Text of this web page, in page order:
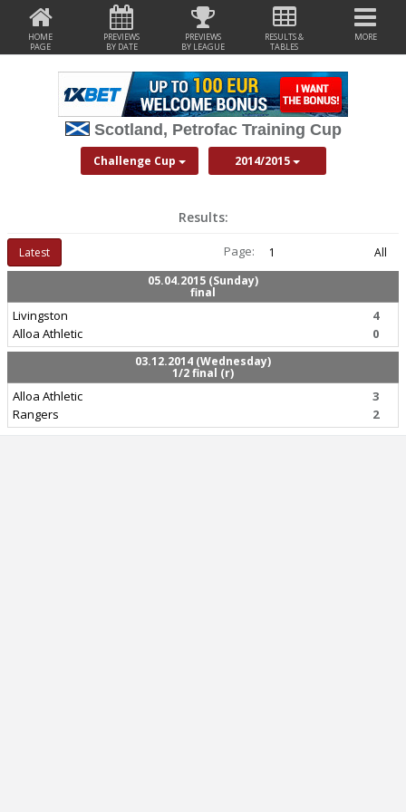
HOME
PAGE
PREVIEWS
BY DATE
PREVIEWS
BY LEAGUE
RESULTS &
TABLES
MORE
Scotland, Petrofac Training Cup
Challenge Cup 2014/2015
Results:
Latest Page: 1
All
05.04.2015 (Sunday)
final
Livingston
Alloa Athletic
4
0
03.12.2014 (Wednesday)
1/2 final (r)
Alloa Athletic
Rangers
3
2